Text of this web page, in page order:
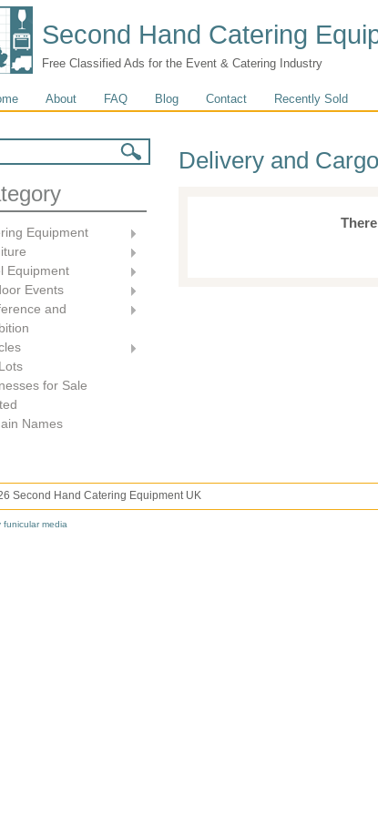
Second Hand Catering
Free Classified Ads for the Event & Catering Industry
menu
About FAQ Blog Contact Recently Sold
Equipment
Equipment
Events
and
for Sale
Names
Delivery and
Second Hand Catering Equipment UK
funicular media